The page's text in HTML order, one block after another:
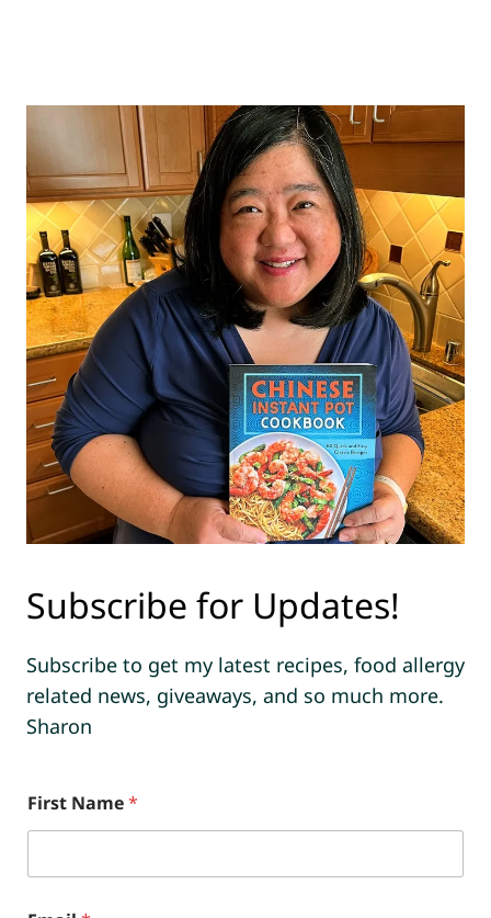
Subscribe for Updates!
Subscribe to get my latest recipes, food allergy
related news, giveaways, and so much more.
Sharon
First Name*